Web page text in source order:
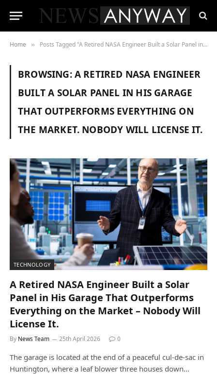
Home » Posts Tagged "A Retired NASA Engineer Built a Solar Panel in His Garage That Outperforms Everything on the Market. Nobody Will License It."
BROWSING:A RETIRED NASA ENGINEER
BUILT A SOLAR PANEL IN HIS GARAGE
THAT OUTPERFORMS EVERYTHING ON
THE MARKET. NOBODY WILL LICENSE IT.
TECHNOLOGY
A Retired NASA Engineer Built a Solar
Panel in His Garage That Outperforms
Everything on the Market – Nobody Will
License It.
By News Team 25th April 2026 0
The garage is located at the end of a peaceful cul-de-sac in
Huntington, where a leaf blower three houses down…